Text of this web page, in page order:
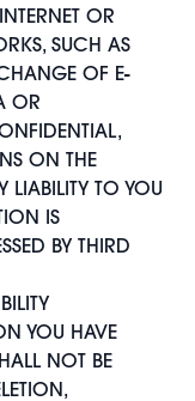
OR
SUCH AS
OF E-
OR
ON THE
LIABILITY TO YOU
IS
BY THIRD
YOU HAVE
NOT BE